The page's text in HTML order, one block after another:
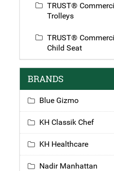
TRUST®
Trolleys
TRUST®
Child Seat
BRANDS
Blue Gizmo
KH Classik Chef
KH Healthcare
Nadir Manhattan